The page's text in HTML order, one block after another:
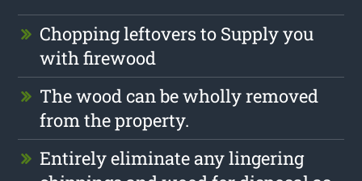
Chopping leftovers to Supply you
with firewood
The wood can be wholly removed
from the property.
Entirely eliminate any lingering